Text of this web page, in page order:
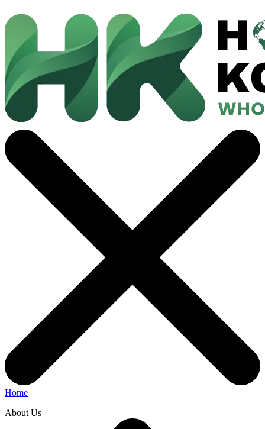
Home
About Us